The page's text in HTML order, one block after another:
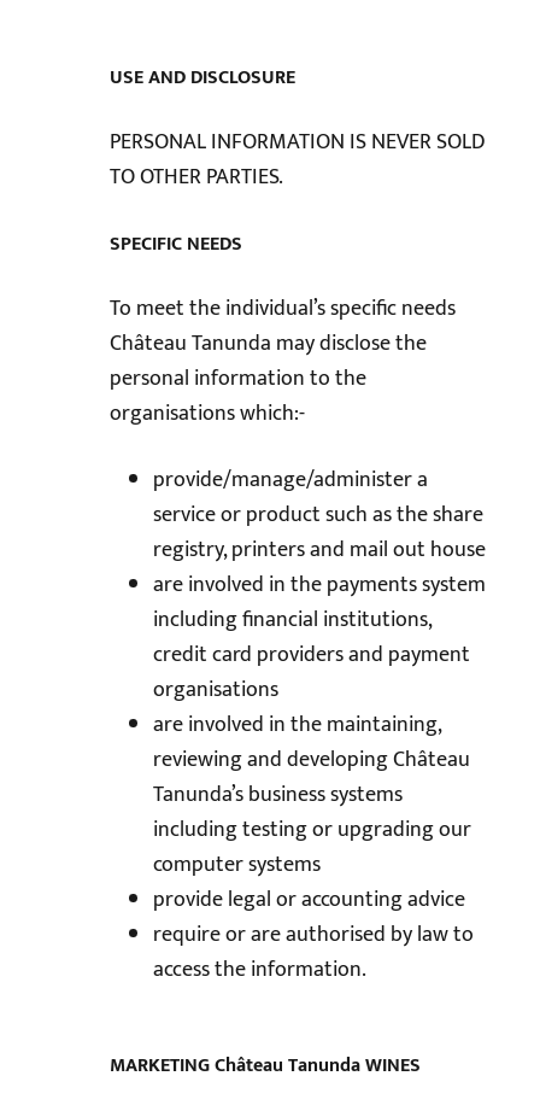
USE AND DISCLOSURE
PERSONAL INFORMATION IS NEVER SOLD
TO OTHER PARTIES.
SPECIFIC NEEDS
To meet the individual’s specific needs
Château Tanunda may disclose the
personal information to the
organisations which:-
provide/manage/administer a
service or product such as the share
registry, printers and mail out house
are involved in the payments system
including financial institutions,
credit card providers and payment
organisations
are involved in the maintaining,
reviewing and developing Château
Tanunda’s business systems
including testing or upgrading our
computer systems
provide legal or accounting advice
require or are authorised by law to
access the information.
MARKETING Château Tanunda WINES